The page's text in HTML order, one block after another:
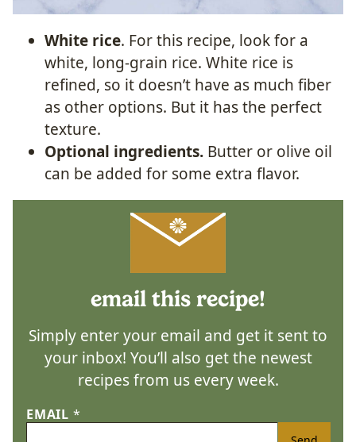
White rice. For this recipe, look for a
white, long-grain rice. White rice is
refined, so it doesn’t have as much fiber
as other options. But it has the perfect
texture.
Optional ingredients. Butter or olive oil
can be added for some extra flavor.
email this recipe!
Simply enter your email and get it sent to
your inbox! You’ll also get the newest
recipes from us every week.
EMAIL *